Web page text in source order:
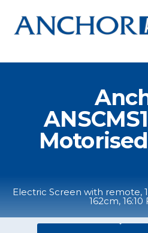
Skip
content
Electric Screen with remote,
162cm,